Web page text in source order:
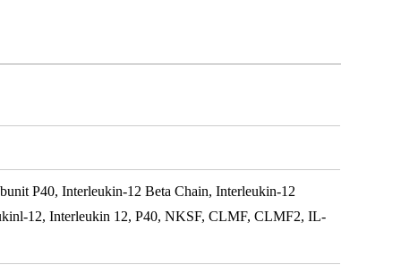
P40, Interleukin-12 Beta Chain, Interleukin-12
12, Interleukin 12, P40, NKSF, CLMF, CLMF2, IL-